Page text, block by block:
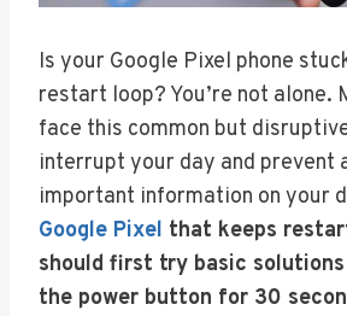
Is your Google Pixel phone
restart loop? You’re not alone.
face this common but
interrupt your day and prevent
important information on your
Google Pixel that keeps
should first try basic
the power button for 30